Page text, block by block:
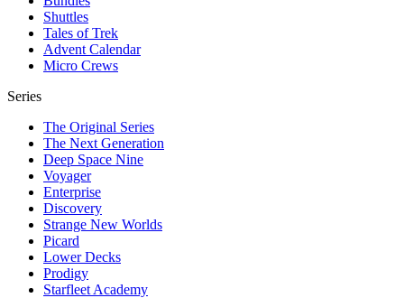
Shuttles
Tales of Trek
Advent Calendar
Micro Crews
Series
The Original Series
The Next Generation
Deep Space Nine
Voyager
Enterprise
Discovery
Strange New Worlds
Picard
Lower Decks
Prodigy
Starfleet Academy